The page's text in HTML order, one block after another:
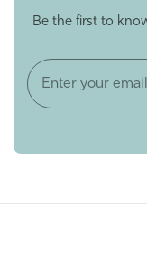
Be the first to
Enter